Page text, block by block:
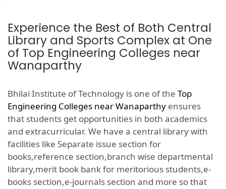
Experience the Best of Both Central
Library and Sports Complex at One
of Top Engineering Colleges near
Wanaparthy
Bhilai Institute of Technology is one of the Top
Engineering Colleges near Wanaparthy ensures
that students get opportunities in both academics
and extracurricular. We have a central library with
facilities like Separate issue section for
books,reference section,branch wise departmental
library,merit book bank for meritorious students,e-
books section,e-journals section and more so that